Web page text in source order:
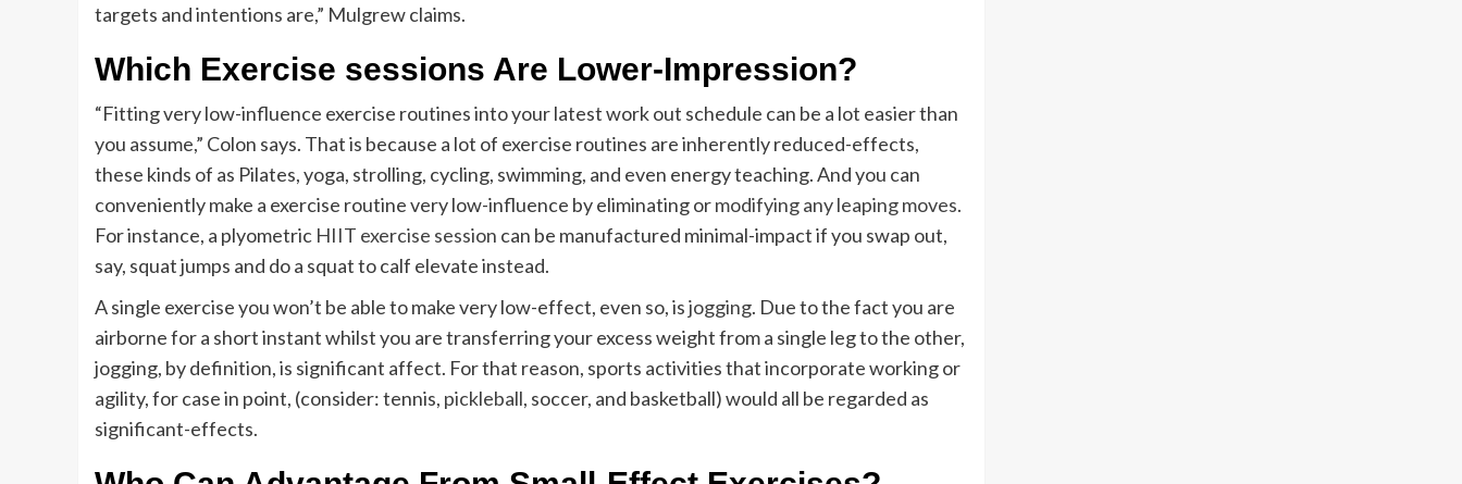
targets and intentions are,” Mulgrew claims.
Which Exercise sessions Are Lower-Impression?
“Fitting very low-influence exercise routines into your latest work out schedule can be a lot easier than
you assume,” Colon says. That is because a lot of exercise routines are inherently reduced-effects,
these kinds of as Pilates, yoga, strolling, cycling, swimming, and even energy teaching. And you can
conveniently make a exercise routine very low-influence by eliminating ormodifying any leaping moves.
For instance, a plyometric HIIT exercise session can be manufactured minimal-impact if you swap out,
say, squat jumps and do a squat to calf elevate instead.
A single exercise you won’t be able to make very low-effect, even so, isjogging. Due to the fact you are
airborne for a short instant whilst you are transferring your excess weight from a single leg to the other,
jogging, by definition, is significant affect. For that reason, sports activities that incorporate working or
agility, for case in point, (consider: tennis, pickleball, soccer, and basketball) would all be regarded as
significant-effects.